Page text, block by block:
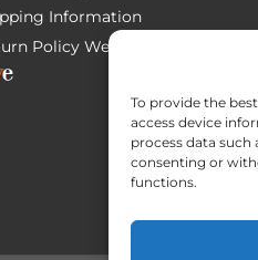
To provide the
access device
process data
consenting or
functions.
Information
Policy Website Development